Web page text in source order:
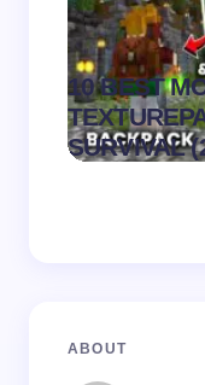
10 BEST
SURVIVAL
ABOUT